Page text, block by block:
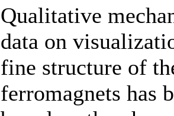
Qualitative
data on
fine structure of
ferromagnets has